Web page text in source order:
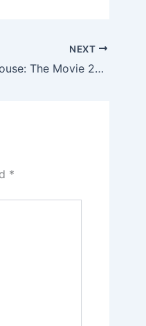
NEXT
Gabby's Dollhouse: The Movie 2025 [EZTV] To𝚛rent
*